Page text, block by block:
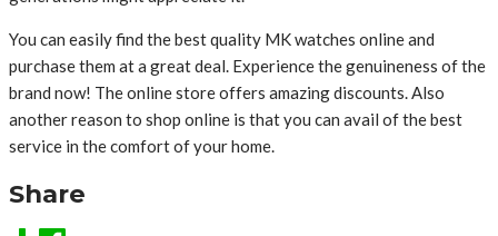
You can easily find the best quality MK watches online and
purchase them at a great deal. Experience the genuineness of the
brand now! The online store offers amazing discounts. Also
another reason to shop online is that you can avail of the best
service in the comfort of your home.
Share